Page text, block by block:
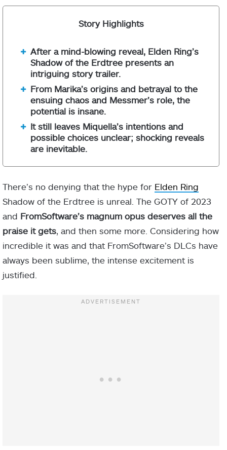
Story Highlights
After a mind-blowing reveal, Elden Ring’s
Shadow of the Erdtree presents an
intriguing story trailer.
From Marika’s origins and betrayal to the
ensuing chaos and Messmer’s role, the
potential is insane.
It still leaves Miquella’s intentions and
possible choices unclear; shocking reveals
are inevitable.
There’s no denying that the hype for Elden Ring
Shadow of the Erdtree is unreal. The GOTY of 2023
and FromSoftware’s magnum opus deserves all the
praise it gets, and then some more. Considering how
incredible it was and that FromSoftware’s DLCs have
always been sublime, the intense excitement is
justified.